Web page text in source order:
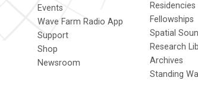
Events
Wave Farm Radio App
Support
Shop
Newsroom
Residencies
Fellowships
Spatial
Research
Archives
Standing